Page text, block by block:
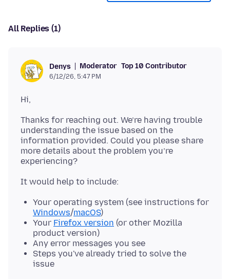
All Replies (1)
Denys Moderator Top 10 Contributor
6/12/26, 5:47 PM
Thanks for reaching out. We’re having trouble
understanding the issue based on the
information provided. Could you please share
more details about the problem you’re
Your operating system (see instructions for
Windows/macOS)
Your Firefox version (or other Mozilla
product version)
Any error messages you see
Steps you've already tried to solve the
issue